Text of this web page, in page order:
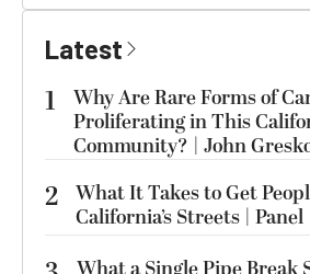
Latest
1
Why Are Rare Forms of
Proliferating in This
Community? | John
2 What It Takes to Get
California’s Streets | Panel